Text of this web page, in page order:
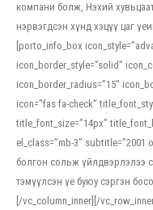
компани болж, Нэхий
нэрвэгдсэн хүнд хэцүү цаг
[porto_info_box
icon_border_style=”solid”
icon_border_radius=”15″
icon=”fas fa-check”
title_font_size=”14px”
el_class=”mb-3″
болгон сольж үйлдвэрлэлээ
тэмүүлсэн үе буюу сэргэн
[/vc_column_inner][/